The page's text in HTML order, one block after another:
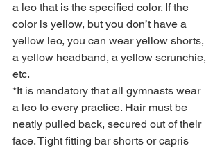
a leo that is the specified color. If the
color is yellow, but you don’t have a
yellow leo, you can wear yellow shorts,
a yellow headband, a yellow scrunchie,
etc.
*It is mandatory that all gymnasts wear
a leo to every practice. Hair must be
neatly pulled back, secured out of their
face. Tight fitting bar shorts or capris